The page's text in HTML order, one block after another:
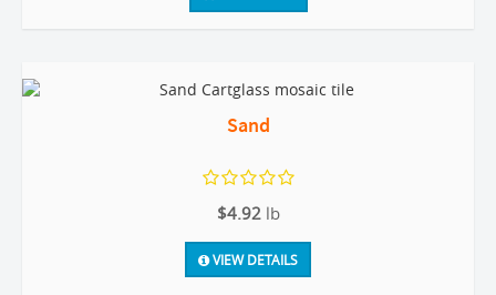
Sand
$4.92 lb
VIEW DETAILS